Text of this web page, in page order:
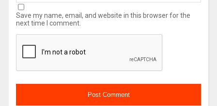
Save my name, email, and website in this browser for the
next time I comment.